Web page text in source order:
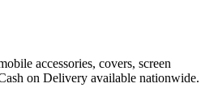
accessories, covers, screen
on Delivery available nationwide.